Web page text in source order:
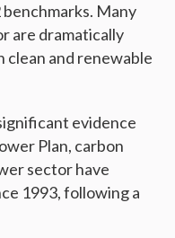
Many
are dramatically
and renewable
evidence
Plan, carbon
sector have
1993, following a